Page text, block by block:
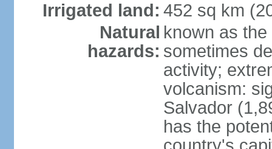
Irrigated land: 452 sq km
Natural
hazards:
known as
sometimes
activity;
volcanism:
Salvador
has the